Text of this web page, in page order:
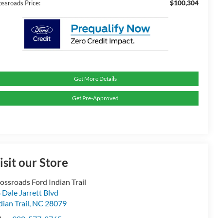
Price: $100,304
Get More Details
Get Pre-Approved
our Store
Ford Indian Trail
Dale Jarrett Blvd
Trail, NC 28079